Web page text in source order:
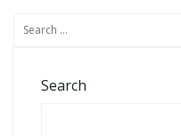
Search